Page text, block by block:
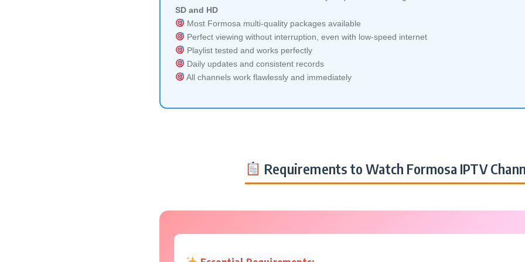
SD and HD
Most Formosa multi-quality packages available
Perfect viewing without interruption, even with low-speed internet
Playlist tested and works perfectly
Daily updates and consistent records
All channels work flawlessly and immediately
Requirements to Watch Formosa IPTV